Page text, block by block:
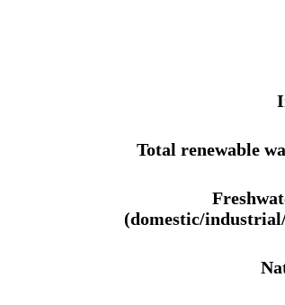
Total renewable
(domestic/